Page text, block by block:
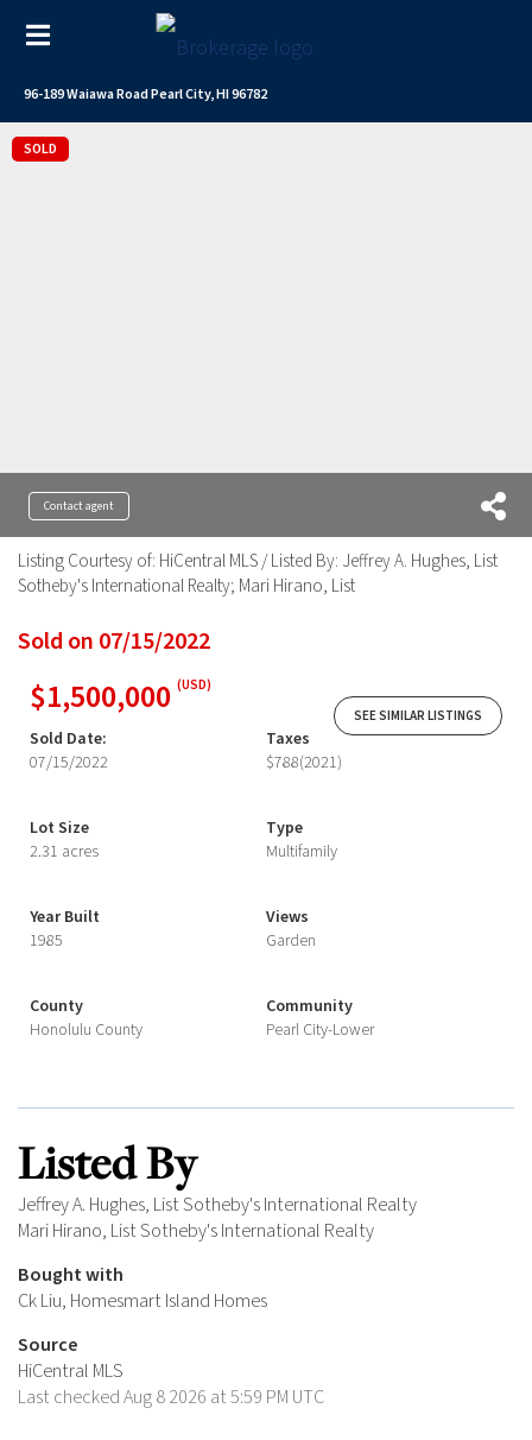
96-189 Waiawa Road Pearl City, HI 96782
SOLD
Contact agent
Listing Courtesy of: HiCentral MLS / Listed By: Jeffrey A. Hughes, List
Sotheby's International Realty; Mari Hirano, List
Sold on 07/15/2022
$1,500,000 (USD)
SEE SIMILAR LISTINGS
Sold Date:
07/15/2022
Taxes
$788(2021)
Lot Size
2.31 acres
Type
Multifamily
Year Built
1985
Views
Garden
County
Honolulu County
Community
Pearl City-Lower
Listed By
Jeffrey A. Hughes, List Sotheby's International Realty
Mari Hirano, List Sotheby's International Realty
Bought with
Ck Liu, Homesmart Island Homes
Source
HiCentral MLS
Last checked Aug 8 2026 at 5:59 PM UTC